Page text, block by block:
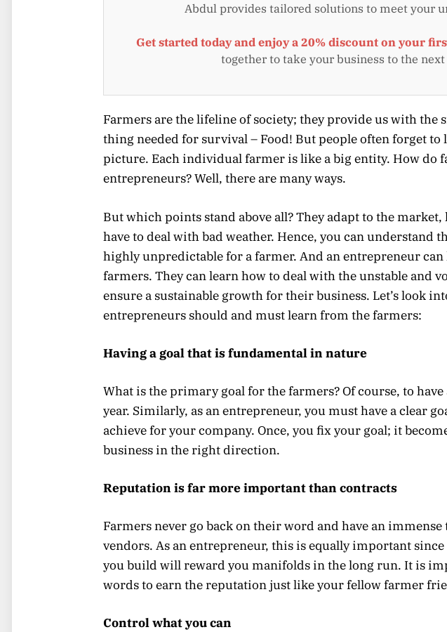
Abdul provides tailored solutions to meet your
Get started today and enjoy a 20% discount on your
together to take your business to the
Farmers are the lifeline of society; they provide us with the
thing needed for survival – Food! But people often forget to
picture. Each individual farmer is like a big entity. How do
entrepreneurs? Well, there are many ways.
But which points stand above all? They adapt to the market,
have to deal with bad weather. Hence, you can understand
highly unpredictable for a farmer. And an entrepreneur
farmers. They can learn how to deal with the unstable and
ensure a sustainable growth for their business. Let’s look
entrepreneurs should and must learn from the farmers:
Having a goal that is fundamental in nature
What is the primary goal for the farmers? Of course, to
year. Similarly, as an entrepreneur, you must have a clear
achieve for your company. Once, you fix your goal; it
business in the right direction.
Reputation is far more important than contracts
Farmers never go back on their word and have an
vendors. As an entrepreneur, this is equally important
you build will reward you manifolds in the long run. It is
words to earn the reputation just like your fellow farmer
Control what you can